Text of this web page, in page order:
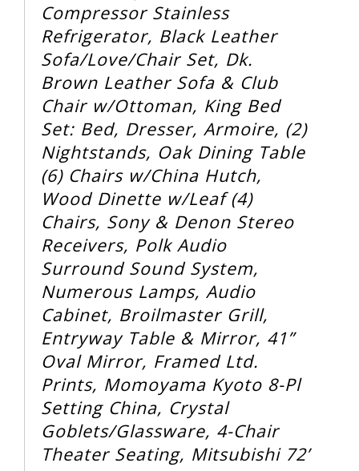
Compressor Stainless
Refrigerator, Black Leather
Sofa/Love/Chair Set, Dk.
Brown Leather Sofa & Club
Chair w/Ottoman, King Bed
Set: Bed, Dresser, Armoire, (2)
Nightstands, Oak Dining Table
(6) Chairs w/China Hutch,
Wood Dinette w/Leaf (4)
Chairs, Sony & Denon Stereo
Receivers, Polk Audio
Surround Sound System,
Numerous Lamps, Audio
Cabinet, Broilmaster Grill,
Entryway Table & Mirror, 41”
Oval Mirror, Framed Ltd.
Prints, Momoyama Kyoto 8-Pl
Setting China, Crystal
Goblets/Glassware, 4-Chair
Theater Seating, Mitsubishi 72’